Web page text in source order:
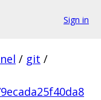
Sign in
/ git /